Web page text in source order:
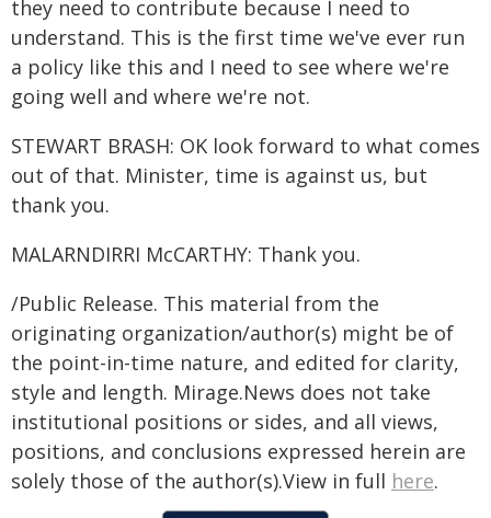
they need to contribute because I need to
understand. This is the first time we've ever run
a policy like this and I need to see where we're
going well and where we're not.
STEWART BRASH: OK look forward to what comes
out of that. Minister, time is against us, but
thank you.
MALARNDIRRI McCARTHY: Thank you.
/Public Release. This material from the
originating organization/author(s) might be of
the point-in-time nature, and edited for clarity,
style and length. Mirage.News does not take
institutional positions or sides, and all views,
positions, and conclusions expressed herein are
solely those of the author(s).View in full here.